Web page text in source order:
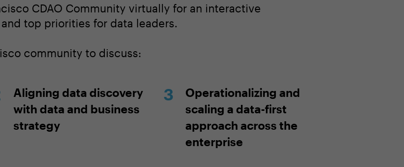
CDAO Community virtually for an interactive
top priorities for data leaders.
community to discuss:
Aligning data discovery
with data and business
strategy
Operationalizing and
scaling a data-first
approach across the
enterprise